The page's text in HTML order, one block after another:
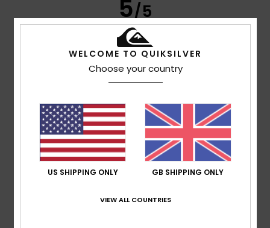
5/5
4. March 2026
Material: 5/5 Color: 4/5
I recommend this product
5 /5
WELCOME TO QUIKSILVER
Choose your country
US SHIPPING ONLY GB SHIPPING ONLY
VIEW ALL COUNTRIES